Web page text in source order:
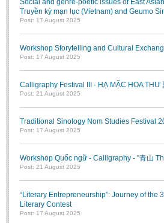
Social and genre-poetic issues of East
Truyền kỳ mạn lục (Vietnam) and Geumo
Post: 17 August 2025
Workshop Storytelling and Cultural
Post: 17 August 2025
Calligraphy Festival III - HẠ MẶC HOA THƯ
Post: 21 August 2025
Traditional Sinology Nom Studies Festival
Post: 17 August 2025
Workshop Quốc ngữ - Calligraphy - "青山
Post: 21 August 2025
“Literary Entrepreneurship”: Journey of the
Literary Contest
Post: 17 August 2025